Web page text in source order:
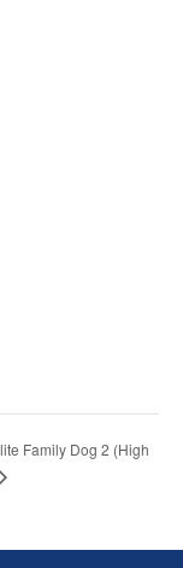
Family Dog 2 (High